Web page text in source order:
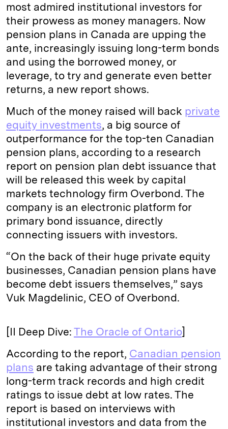
most admired institutional investors for
their prowess as money managers. Now
pension plans in Canada are upping the
ante, increasingly issuing long-term bonds
and using the borrowed money, or
leverage, to try and generate even better
returns, a new report shows.
Much of the money raised will back private
equity investments, a big source of
outperformance for the top-ten Canadian
pension plans, according to a research
report on pension plan debt issuance that
will be released this week by capital
markets technology firm Overbond. The
company is an electronic platform for
primary bond issuance, directly
connecting issuers with investors.
“On the back of their huge private equity
businesses, Canadian pension plans have
become debt issuers themselves,” says
Vuk Magdelinic, CEO of Overbond.
[II Deep Dive: The Oracle of Ontario]
According to the report, Canadian pension
plans are taking advantage of their strong
long-term track records and high credit
ratings to issue debt at low rates. The
report is based on interviews with
institutional investors and data from the